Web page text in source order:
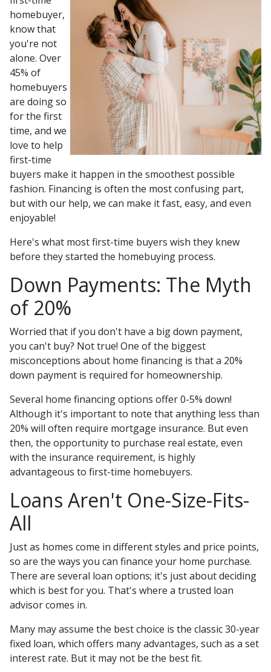
homebuyer,
know that
you're not
alone. Over
45% of
homebuyers
are doing so
for the first
time, and we
love to help
first-time
buyers make it happen in the smoothest possible
fashion. Financing is often the most confusing part,
but with our help, we can make it fast, easy, and even
enjoyable!
Here's what most first-time buyers wish they knew
before they started the homebuying process.
Down Payments: The Myth
of 20%
Worried that if you don't have a big down payment,
you can't buy? Not true! One of the biggest
misconceptions about home financing is that a 20%
down payment is required for homeownership.
Several home financing options offer 0-5% down!
Although it's important to note that anything less than
20% will often require mortgage insurance. But even
then, the opportunity to purchase real estate, even
with the insurance requirement, is highly
advantageous to first-time homebuyers.
Loans Aren't One-Size-Fits-
All
Just as homes come in different styles and price points,
so are the ways you can finance your home purchase.
There are several loan options; it's just about deciding
which is best for you. That's where a trusted loan
advisor comes in.
Many may assume the best choice is the classic 30-year
fixed loan, which offers many advantages, such as a set
interest rate. But it may not be the best fit.